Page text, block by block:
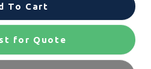
To Cart
for Quote